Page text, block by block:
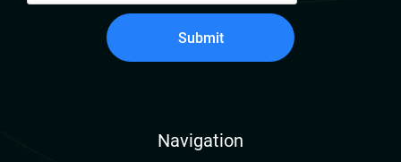
Submit
Navigation